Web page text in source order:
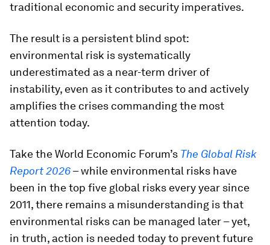
traditional economic and security imperatives.
The result is a persistent blind spot:
environmental risk is systematically
underestimated as a near-term driver of
instability, even as it contributes to and actively
amplifies the crises commanding the most
attention today.
Take the World Economic Forum’s The Global Risk
Report 2026– while environmental risks have
been in the top five global risks every year since
2011, there remains a misunderstanding is that
environmental risks can be managed later – yet,
in truth, action is needed today to prevent future